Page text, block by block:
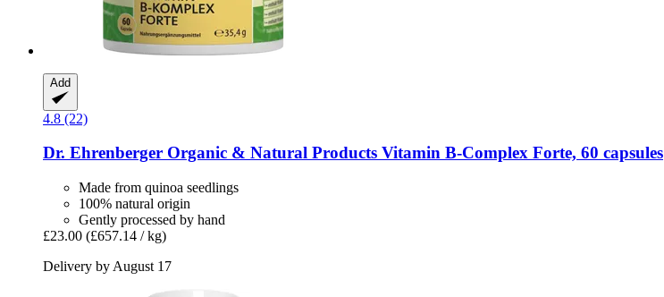
Add
4.8 (22)
Dr. Ehrenberger Organic & Natural Products Vitamin B-​Complex Forte, 60 capsules
Made from quinoa seedlings
100% natural origin
Gently processed by hand
£23.00 (£657.14 / kg)
Delivery by August 17